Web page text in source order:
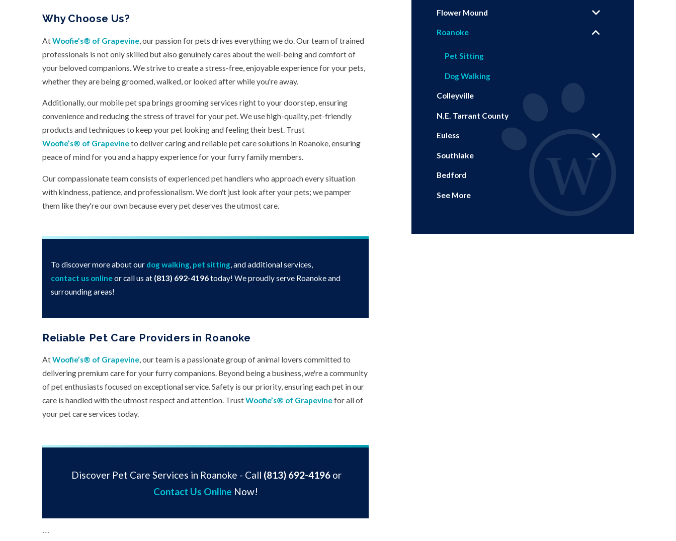
Why Choose Us?
AtWoofie’s® of Grapevine, our passion for pets drives everything we do. Our team of trained
professionals is not only skilled but also genuinely cares about the well-being and comfort of
your beloved companions. We strive to create a stress-free, enjoyable experience for your pets,
whether they are being groomed, walked, or looked after while you're away.
Additionally, our mobile pet spa brings grooming services right to your doorstep, ensuring
convenience and reducing the stress of travel for your pet. We use high-quality, pet-friendly
products and techniques to keep your pet looking and feeling their best. Trust
Woofie’s® of Grapevineto deliver caring and reliable pet care solutions in Roanoke, ensuring
peace of mind for you and a happy experience for your furry family members.
Our compassionate team consists of experienced pet handlers who approach every situation
with kindness, patience, and professionalism. We don't just look after your pets; we pamper
them like they're our own because every pet deserves the utmost care.
To discover more about our dog walking, pet sitting, and additional services,
contact us onlineor call us at (813) 692-4196today! We proudly serve Roanoke and
surrounding areas!
Reliable Pet Care Providers in Roanoke
AtWoofie’s® of Grapevine, our team is a passionate group of animal lovers committed to
delivering premium care for your furry companions. Beyond being a business, we're a community
of pet enthusiasts focused on exceptional service. Safety is our priority, ensuring each pet in our
care is handled with the utmost respect and attention. TrustWoofie’s® of Grapevinefor all of
your pet care services today.
Discover Pet Care Services in Roanoke - Call (813) 692-4196 or
Contact Us Online Now!
```
Flower Mound
Roanoke
Pet Sitting
Dog Walking
Colleyville
N.E. Tarrant County
Euless
Southlake
Bedford
See More